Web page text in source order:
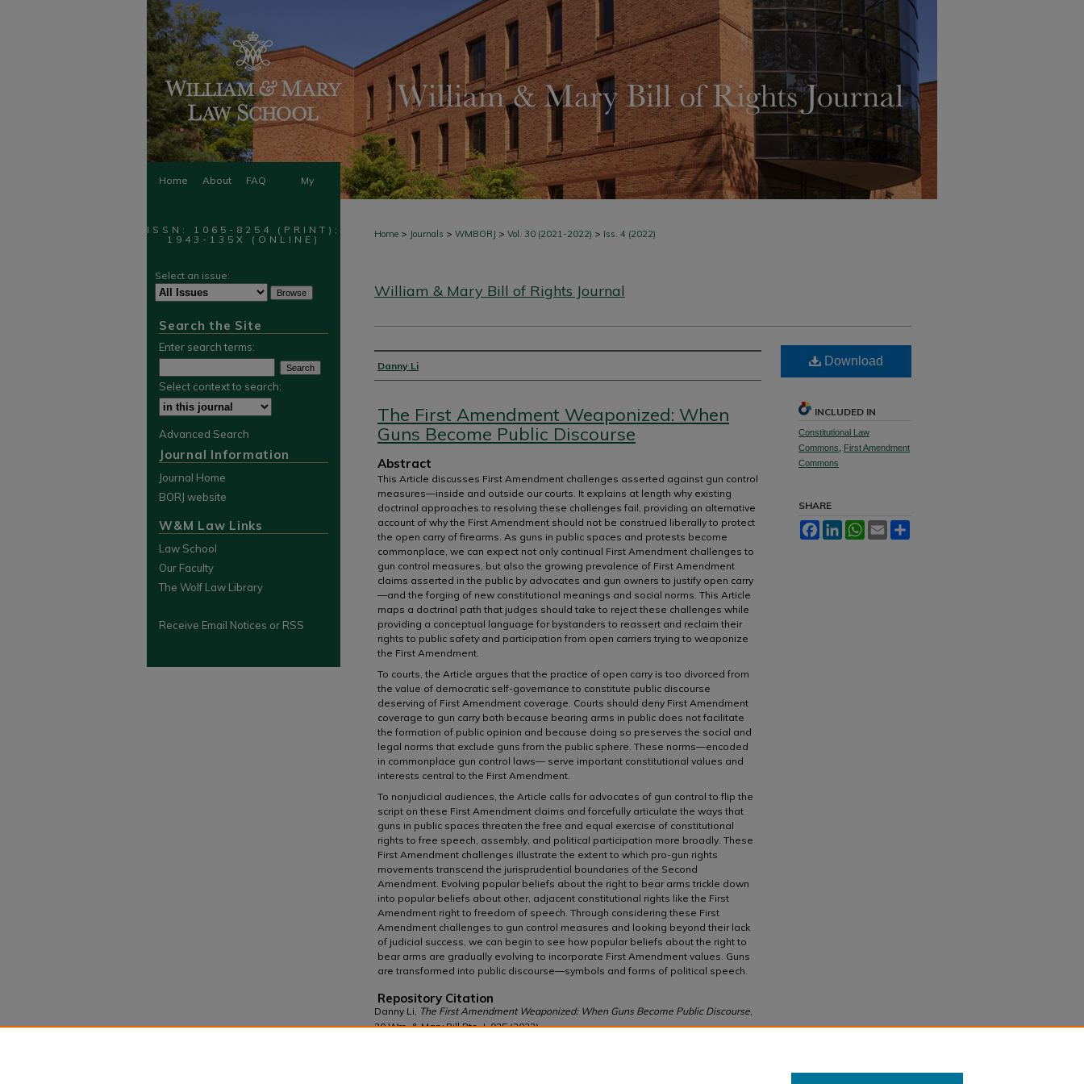
Home About FAQ My
Home > Journals > WMBORJ > Vol. 30 (2021-2022) > Iss. 4 (2022)
William & Mary Bill of Rights Journal
Authors
Danny Li
The First Amendment Weaponized: When
Guns Become Public Discourse
Abstract
This Article discusses First Amendment challenges asserted against gun control
measures—inside and outside our courts. It explains at length why existing
doctrinal approaches to resolving these challenges fail, providing an alternative
account of why the First Amendment should not be construed liberally to protect
the open carry of firearms. As guns in public spaces and protests become
commonplace, we can expect not only continual First Amendment challenges to
gun control measures, but also the growing prevalence of First Amendment
claims asserted in the public by advocates and gun owners to justify open carry
—and the forging of new constitutional meanings and social norms. This Article
maps a doctrinal path that judges should take to reject these challenges while
providing a conceptual language for bystanders to reassert and reclaim their
rights to public safety and participation from open carriers trying to weaponize
the First Amendment.
To courts, the Article argues that the practice of open carry is too divorced from
the value of democratic self-governance to constitute public discourse
deserving of First Amendment coverage. Courts should deny First Amendment
coverage to gun carry both because bearing arms in public does not facilitate
the formation of public opinion and because doing so preserves the social and
legal norms that exclude guns from the public sphere. These norms—encoded
in commonplace gun control laws— serve important constitutional values and
interests central to the First Amendment.
To nonjudicial audiences, the Article calls for advocates of gun control to flip the
script on these First Amendment claims and forcefully articulate the ways that
guns in public spaces threaten the free and equal exercise of constitutional
rights to free speech, assembly, and political participation more broadly. These
First Amendment challenges illustrate the extent to which pro-gun rights
movements transcend the jurisprudential boundaries of the Second
Amendment. Evolving popular beliefs about the right to bear arms trickle down
into popular beliefs about other, adjacent constitutional rights like the First
Amendment right to freedom of speech. Through considering these First
Amendment challenges to gun control measures and looking beyond their lack
of judicial success, we can begin to see how popular beliefs about the right to
bear arms are gradually evolving to incorporate First Amendment values. Guns
are transformed into public discourse—symbols and forms of political speech.
Repository Citation
Danny Li, The First Amendment Weaponized: When Guns Become Public Discourse
30 Wm. & Mary Bill Rts. J. 925 (2022),
Download
INCLUDED IN
Constitutional Law
Commons
First Amendment
Commons
SHARE
FacebookLinkedInWhatsApp
Email
ISSN: 1065-8254 (PRINT);
1943-135X (ONLINE)
Select an issue:
Search the Site
Enter search terms:
Select context to search:
Advanced Search
Journal Information
Journal Home
BORJ website
W&M Law Links
Law School
Our Faculty
The Wolf Law Library
Receive Email Notices or RSS